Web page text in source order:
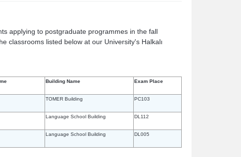
applying to postgraduate programmes in the fall
classrooms listed below at our University's Halkalı
Building Name Exam Place
TOMER Building PC103
Language School Building DL112
Language School Building DL005